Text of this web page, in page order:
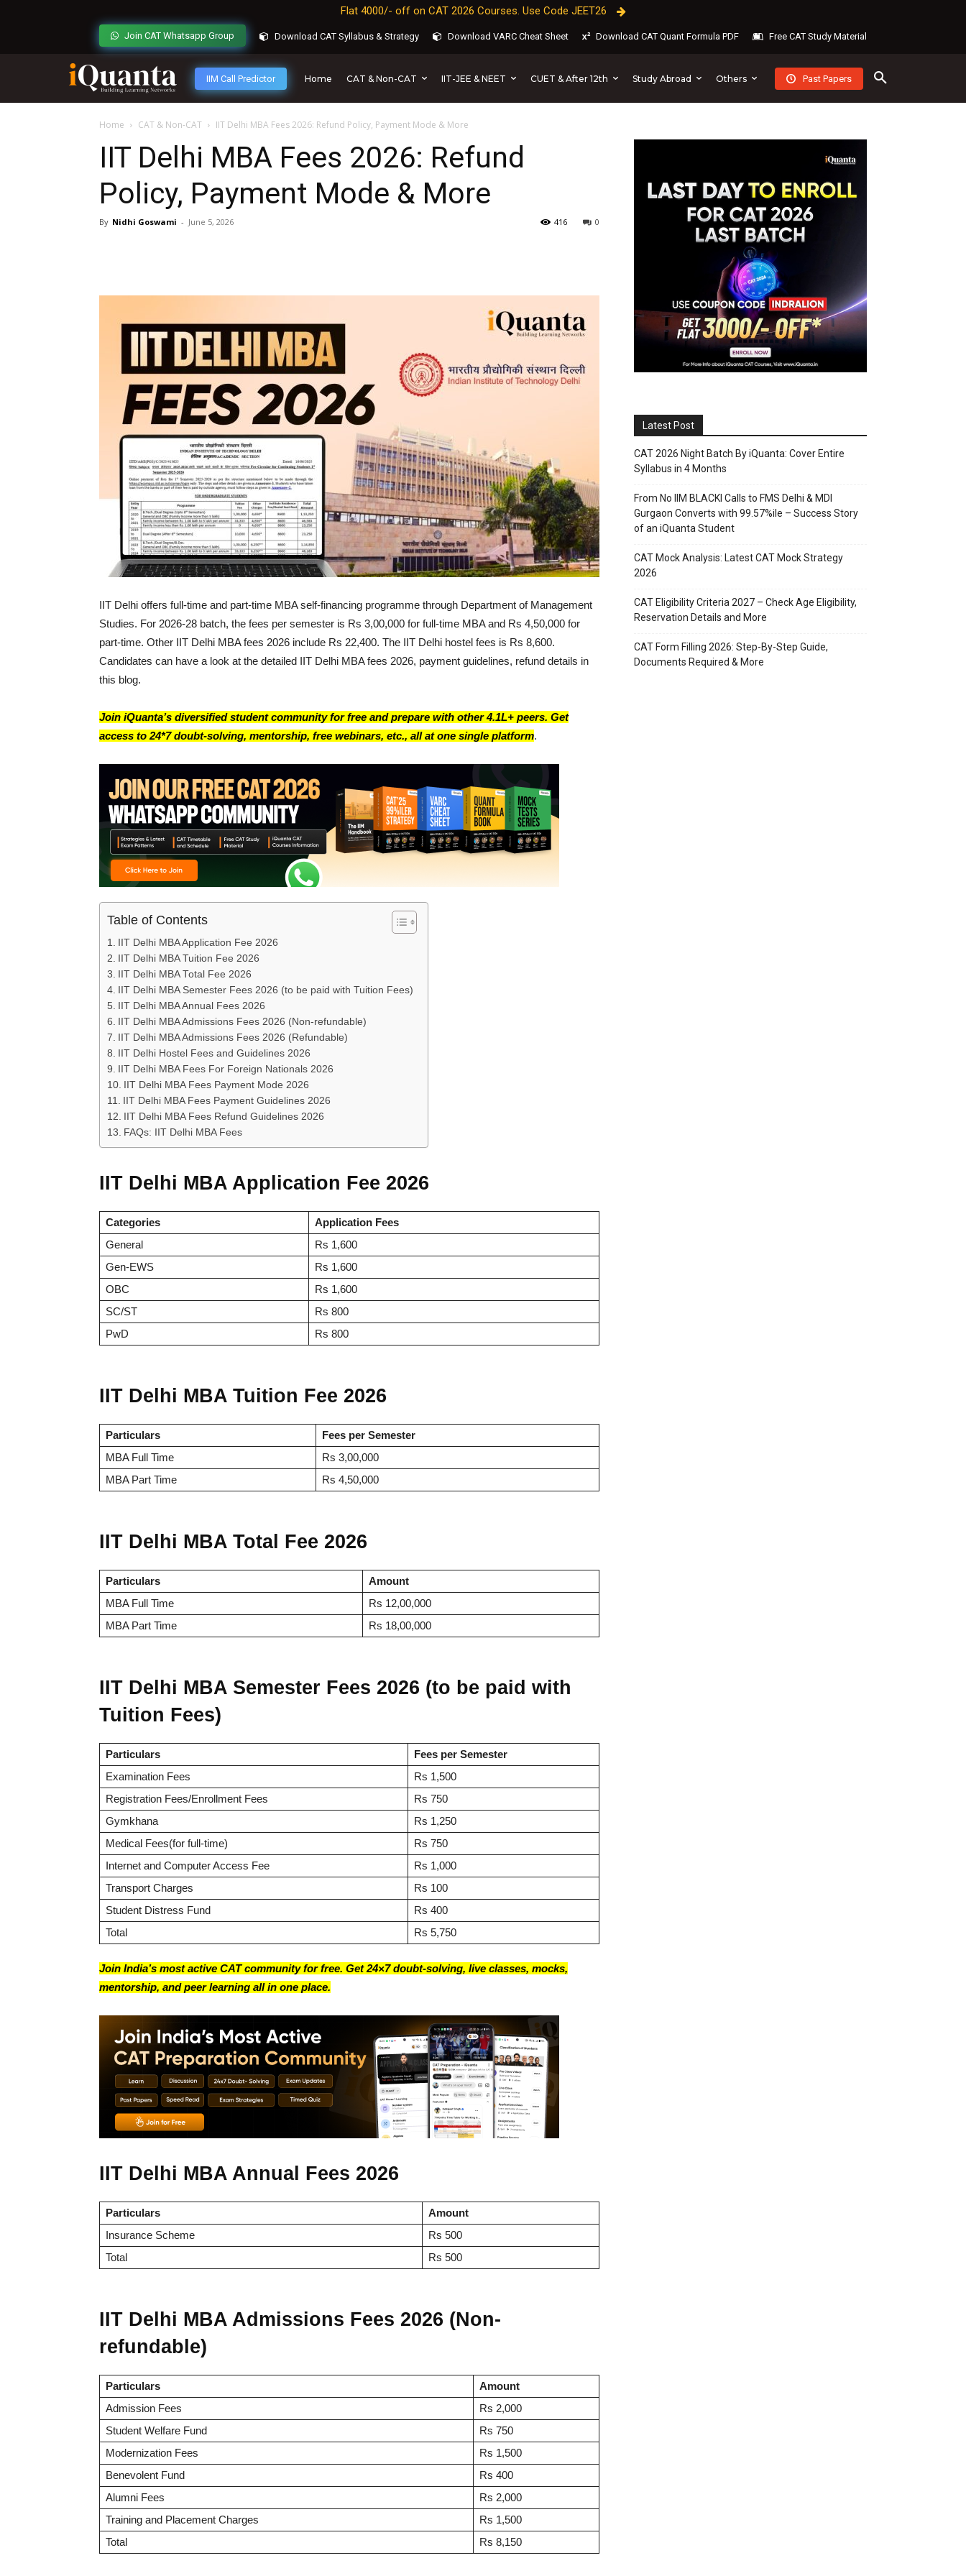
Flat 4000/- off on CAT 2026 Courses. Use Code JEET26
Join CAT Whatsapp Group Download CAT Syllabus & Strategy Download VARC Cheat Sheet Download CAT Quant Formula PDF Free CAT Study Material
IIM Call Predictor Home CAT & Non-CAT IIT-JEE & NEET CUET & After 12th Study Abroad Others Past Papers
Home CAT & Non-CAT IIT Delhi MBA Fees 2026: Refund Policy, Payment Mode & More
IIT Delhi MBA Fees 2026: Refund
Policy, Payment Mode & More
By Nidhi Goswami - June 5, 2026 0
416
IIT Delhi offers full-time and part-time MBA self-financing programme through Department of Management
Studies. For 2026-28 batch, the fees per semester is Rs 3,00,000 for full-time MBA and Rs 4,50,000 for
part-time. Other IIT Delhi MBA fees 2026 include Rs 22,400. The IIT Delhi hostel fees is Rs 8,600.
Candidates can have a look at the detailed IIT Delhi MBA fees 2026, payment guidelines, refund details in
this blog.
Join iQuanta’s diversified student community for free and prepare with other 4.1L+ peers. Get
access to 24*7 doubt-solving, mentorship, free webinars, etc., all at one single platform.
Table of Contents
IIT Delhi MBA Application Fee 2026
IIT Delhi MBA Tuition Fee 2026
IIT Delhi MBA Total Fee 2026
IIT Delhi MBA Semester Fees 2026 (to be paid with Tuition Fees)
IIT Delhi MBA Annual Fees 2026
IIT Delhi MBA Admissions Fees 2026 (Non-refundable)
IIT Delhi MBA Admissions Fees 2026 (Refundable)
IIT Delhi Hostel Fees and Guidelines 2026
IIT Delhi MBA Fees For Foreign Nationals 2026
IIT Delhi MBA Fees Payment Mode 2026
IIT Delhi MBA Fees Payment Guidelines 2026
IIT Delhi MBA Fees Refund Guidelines 2026
FAQs: IIT Delhi MBA Fees
IIT Delhi MBA Application Fee 2026
Categories
Application Fees
General
Rs 1,600
Gen-EWS
Rs 1,600
OBC
Rs 1,600
SC/ST
Rs 800
PwD
Rs 800
IIT Delhi MBA Tuition Fee 2026
Particulars
Fees per Semester
MBA Full Time
Rs 3,00,000
MBA Part Time
Rs 4,50,000
IIT Delhi MBA Total Fee 2026
Particulars
Amount
MBA Full Time
Rs 12,00,000
MBA Part Time
Rs 18,00,000
IIT Delhi MBA Semester Fees 2026 (to be paid with
Tuition Fees)
Particulars
Fees per Semester
Examination Fees
Rs 1,500
Registration Fees/Enrollment Fees
Rs 750
Gymkhana
Rs 1,250
Medical Fees(for full-time)
Rs 750
Internet and Computer Access Fee
Rs 1,000
Transport Charges
Rs 100
Student Distress Fund
Rs 400
Total
Rs 5,750
Join India’s most active CAT community for free. Get 24×7 doubt-solving, live classes, mocks,
mentorship, and peer learning all in one place.
IIT Delhi MBA Annual Fees 2026
Particulars
Amount
Insurance Scheme
Rs 500
Total
Rs 500
IIT Delhi MBA Admissions Fees 2026 (Non-
refundable)
Particulars
Amount
Admission Fees
Rs 2,000
Student Welfare Fund
Rs 750
Modernization Fees
Rs 1,500
Benevolent Fund
Rs 400
Alumni Fees
Rs 2,000
Training and Placement Charges
Rs 1,500
Total
Rs 8,150
Latest Post
CAT 2026 Night Batch By iQuanta: Cover Entire
Syllabus in 4 Months
From No IIM BLACKI Calls to FMS Delhi & MDI
Gurgaon Converts with 99.57%ile – Success Story
of an iQuanta Student
CAT Mock Analysis: Latest CAT Mock Strategy
2026
CAT Eligibility Criteria 2027 – Check Age Eligibility,
Reservation Details and More
CAT Form Filling 2026: Step-By-Step Guide,
Documents Required & More